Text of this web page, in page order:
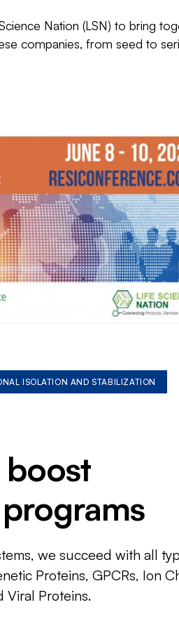
Nation (LSN) to bring
companies, from seed to
ISOLATION AND STABILIZATION
boost
we succeed with all
Proteins, GPCRs, Ion
Viral Proteins.